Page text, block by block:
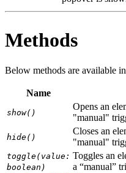
Methods
Below methods are available
Name
show()
Opens an
"manual"
hide()
Closes an
"manual"
toggle(value:
boolean)
Toggles an
a “manual”